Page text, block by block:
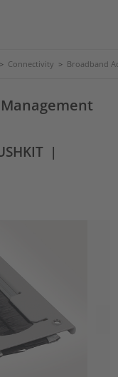
> Connectivity > Broadband
|